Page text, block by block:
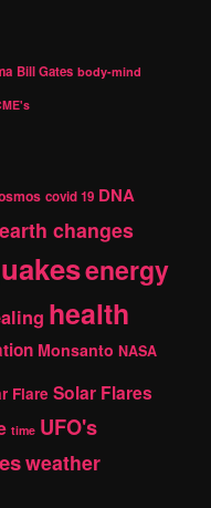
Bill Gates body-mind
covid 19 DNA
earth changes
energy
health
Monsanto NASA
Flare Solar Flares
time UFO's
weather